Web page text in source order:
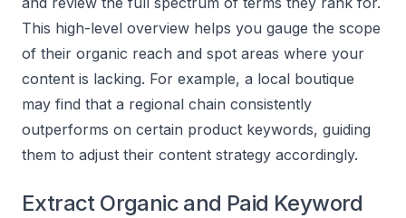
This high-level overview helps you gauge the scope
of their organic reach and spot areas where your
content is lacking. For example, a local boutique
may find that a regional chain consistently
outperforms on certain product keywords, guiding
them to adjust their content strategy accordingly.
Extract Organic and Paid Keyword